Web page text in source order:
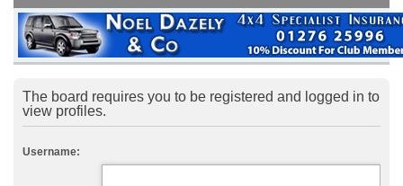
The board requires you to be registered and logged in to
view profiles.
Username: